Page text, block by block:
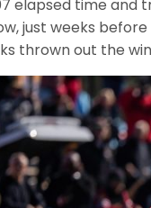
elapsed time and
just weeks
thrown out the